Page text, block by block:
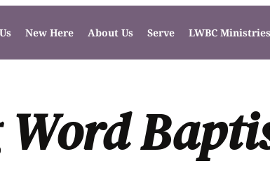
New Here About Us Serve LWBC Ministries